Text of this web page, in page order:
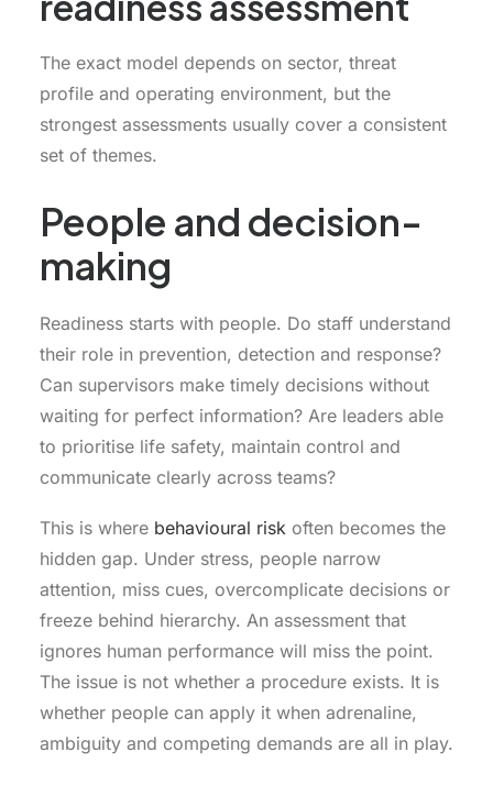
The exact model depends on sector, threat
profile and operating environment, but the
strongest assessments usually cover a consistent
set of themes.
People and decision-
making
Readiness starts with people. Do staff understand
their role in prevention, detection and response?
Can supervisors make timely decisions without
waiting for perfect information? Are leaders able
to prioritise life safety, maintain control and
communicate clearly across teams?
This is where behavioural risk often becomes the
hidden gap. Under stress, people narrow
attention, miss cues, overcomplicate decisions or
freeze behind hierarchy. An assessment that
ignores human performance will miss the point.
The issue is not whether a procedure exists. It is
whether people can apply it when adrenaline,
ambiguity and competing demands are all in play.